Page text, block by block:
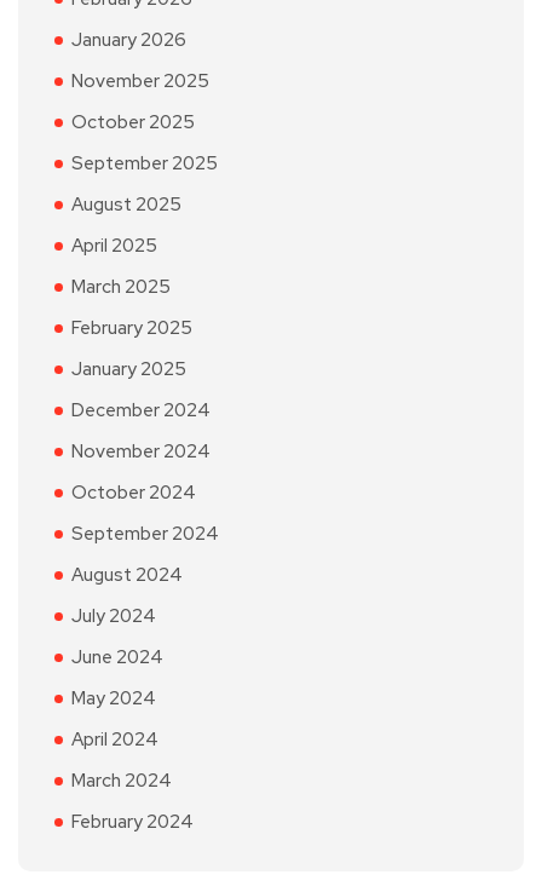
January 2026
November 2025
October 2025
September 2025
August 2025
April 2025
March 2025
February 2025
January 2025
December 2024
November 2024
October 2024
September 2024
August 2024
July 2024
June 2024
May 2024
April 2024
March 2024
February 2024